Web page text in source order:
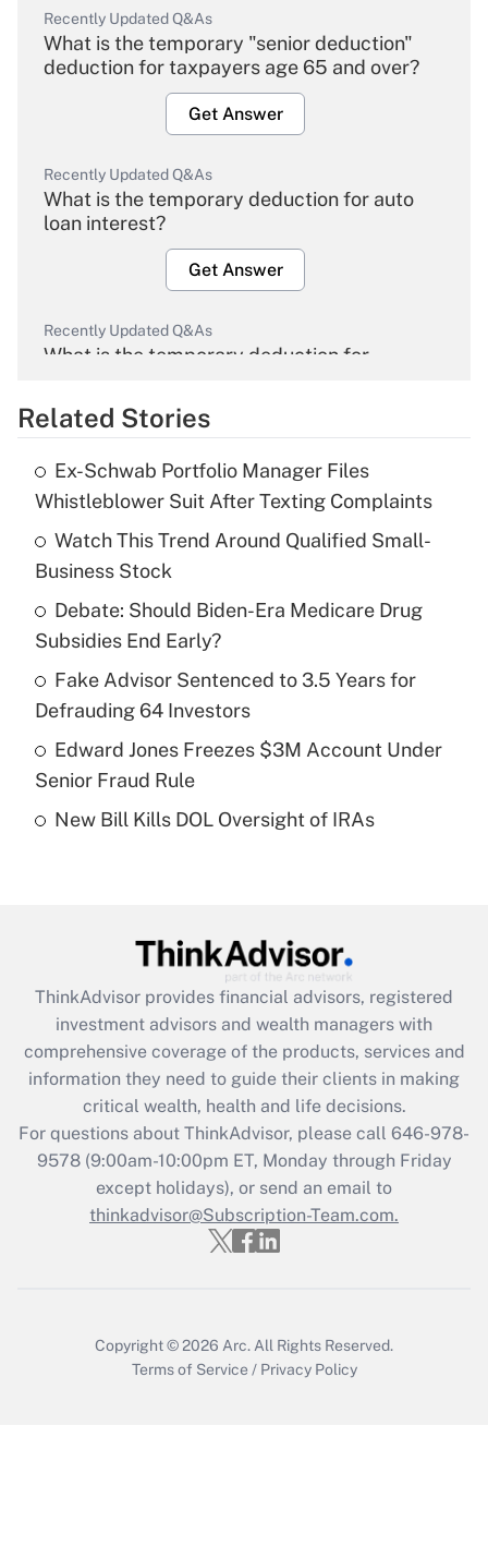
Recently Updated Q&As
What is the temporary "senior deduction"
deduction for taxpayers age 65 and over?
Get Answer
Recently Updated Q&As
What is the temporary deduction for auto
loan interest?
Get Answer
Recently Updated Q&As
What is the temporary deduction for
Get Answer
What is the temporary deduction for tip
income?
Recently Updated Q&As
What is a high deductible health plan for
purposes of an HSA?
Get Answer
Are remote workers eligible for leave
What is the CARES Act employee
retention tax credit that was available
during 2020 and 2021?
Get Answer
Recently Updated Q&As
Who must file a return?
Get Answer
Related Stories
Ex-Schwab Portfolio Manager Files
Whistleblower Suit After Texting Complaints
Watch This Trend Around Qualified Small-
Business Stock
Debate: Should Biden-Era Medicare Drug
Subsidies End Early?
Fake Advisor Sentenced to 3.5 Years for
Defrauding 64 Investors
Edward Jones Freezes $3M Account Under
Senior Fraud Rule
New Bill Kills DOL Oversight of IRAs
ThinkAdvisor provides financial advisors, registered
investment advisors and wealth managers with
comprehensive coverage of the products, services and
information they need to guide their clients in making
critical wealth, health and life decisions.
For questions about ThinkAdvisor, please call 646-978-
9578(9:00am-10:00pm ET, Monday through Friday
except holidays), or send an email to
thinkadvisor@Subscription-Team.com.
Copyright © 2026 Arc. All Rights Reserved.
Terms of Service / Privacy Policy